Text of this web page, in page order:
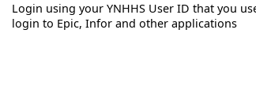
Login using your YNHHS User ID that you
login to Epic, Infor and other applications